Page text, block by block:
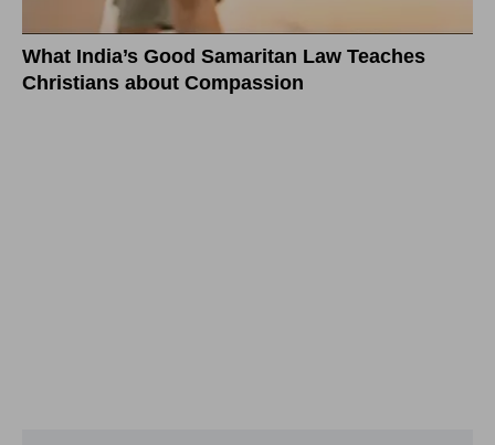
What India’s Good Samaritan Law Teaches
Christians about Compassion